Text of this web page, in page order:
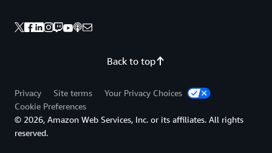
Back to top
Privacy Site terms
Your Privacy Choices
Cookie Preferences
© 2026, Amazon Web Services, Inc. or its affiliates. All rights
reserved.